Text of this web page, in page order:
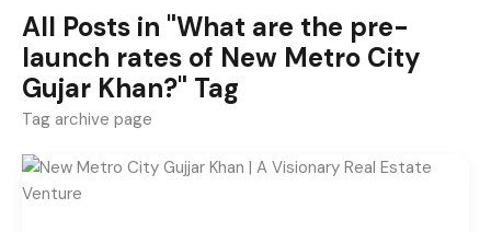
All Posts in "What are the pre-
launch rates of New Metro City
Gujar Khan?" Tag
Tag archive page